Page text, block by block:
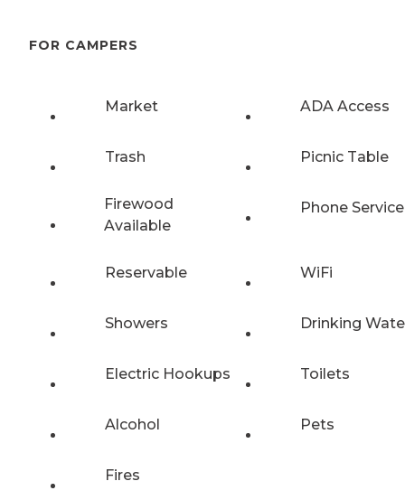
FOR CAMPERS
Market ADA Access
Trash Picnic Table
Firewood
Available
Phone Service
Reservable WiFi
Showers Drinking
Electric Hookups Toilets
Alcohol Pets
Fires